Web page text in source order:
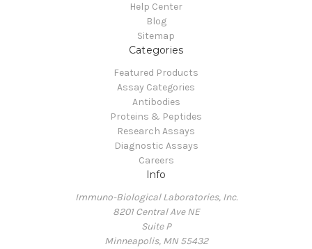
Help Center
Blog
Sitemap
Categories
Featured Products
Assay Categories
Antibodies
Proteins & Peptides
Research Assays
Diagnostic Assays
Careers
Info
Immuno-Biological Laboratories, Inc.
8201 Central Ave NE
Suite P
Minneapolis, MN 55432